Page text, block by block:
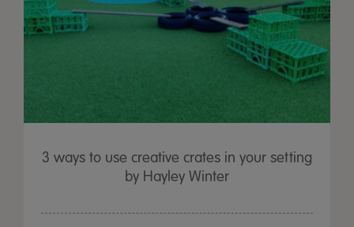
3 ways to use creative crates in your setting
by Hayley Winter